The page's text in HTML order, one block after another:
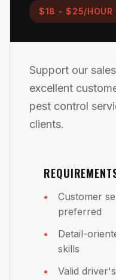
$18 - $25/HOUR
Support our
excellent
pest control
clients.
Customer
preferred
Detail-
skills
Valid